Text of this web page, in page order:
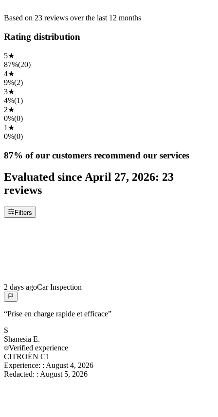
Based on 23 reviews over the last 12 months
Rating distribution
5★
87%(20)
4★
9%(2)
3★
4%(1)
2★
0%(0)
1 ★
0%(0)
87% of our customers recommend our services
Evaluated since April 27, 2026: 23
reviews
Filters
2 days agoCar Inspection
“Prise en charge rapide et efficace”
S
Shanesia E.
Verified experience
CITROËN C1
Experience: : August 4, 2026
Redacted: : August 5, 2026